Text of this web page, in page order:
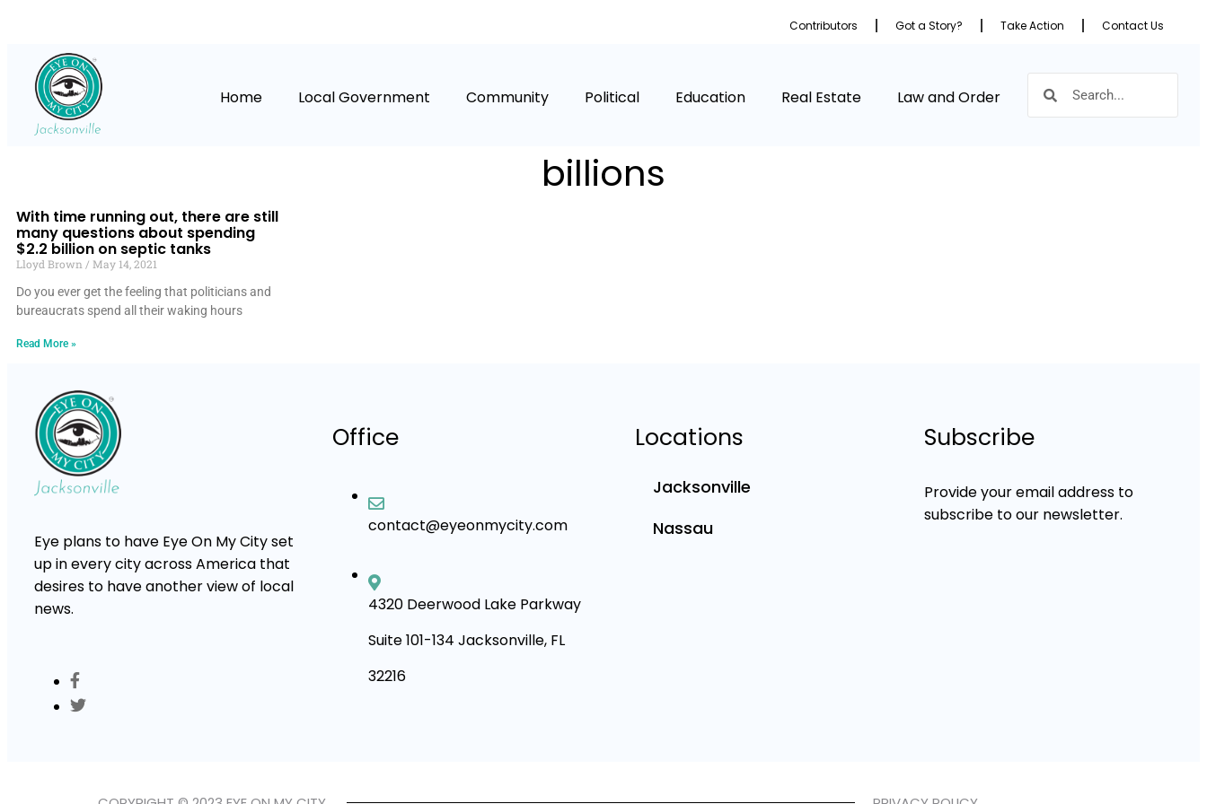
Contributors Got a Story? Take Action Contact Us
Home Local Government Community Political Education Real Estate Law and Order
billions
With time running out, there are still
many questions about spending
$2.2 billion on septic tanks
Lloyd Brown
May 14, 2021
Do you ever get the feeling that politicians and
bureaucrats spend all their waking hours
Read More »
Eye plans to have Eye On My City set
up in every city across America that
desires to have another view of local
news.
Office
contact@eyeonmycity.com
4320 Deerwood Lake Parkway
Suite 101-134 Jacksonville, FL
32216
Locations
Jacksonville
Nassau
Subscribe
Provide your email address to
subscribe to our newsletter.